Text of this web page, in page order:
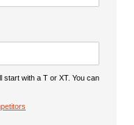
start with a T or XT. You can